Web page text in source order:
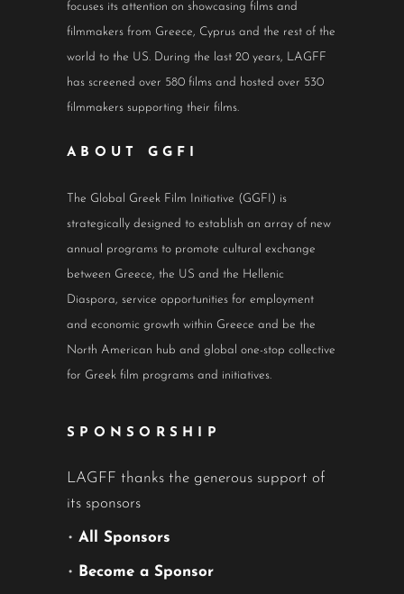
focuses its attention on showcasing films and
filmmakers from Greece, Cyprus and the rest of the
world to the US. During the last 20 years, LAGFF
has screened over 580 films and hosted over 530
filmmakers supporting their films.
ABOUT GGFI
The Global Greek Film Initiative (GGFI) is
strategically designed to establish an array of new
annual programs to promote cultural exchange
between Greece, the US and the Hellenic
Diaspora, service opportunities for employment
and economic growth within Greece and be the
North American hub and global one-stop collective
for Greek film programs and initiatives.
SPONSORSHIP
LAGFF thanks the generous support of
its sponsors
• All Sponsors
• Become a Sponsor